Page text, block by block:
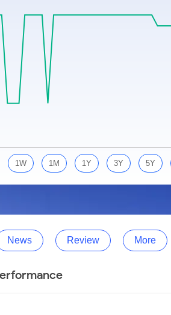
Calculator
More Calculators
1W 1M 1Y 3Y 5Y
News Review More